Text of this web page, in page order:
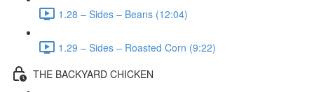
1.28 – Sides – Beans (12:04)
1.29 – Sides – Roasted Corn (9:22)
THE BACKYARD CHICKEN